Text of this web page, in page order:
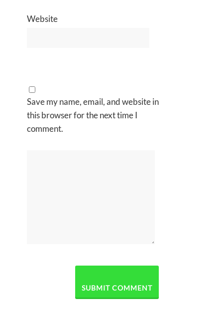
Website
Save my name, email, and website in
this browser for the next time I
comment.